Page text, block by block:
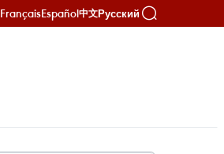
FrançaisEspañol中文Русский